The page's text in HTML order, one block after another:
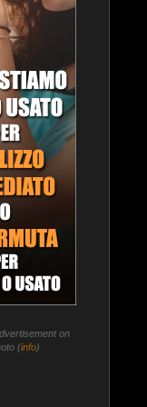
on
(info)